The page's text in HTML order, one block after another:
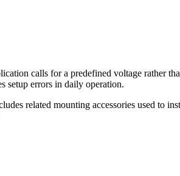
calls for a predefined voltage rather
setup errors in daily operation.
related mounting accessories used to